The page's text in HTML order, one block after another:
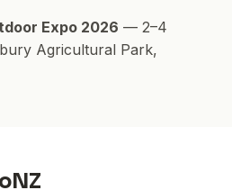
Expo 2026 — 2–4
Agricultural Park,